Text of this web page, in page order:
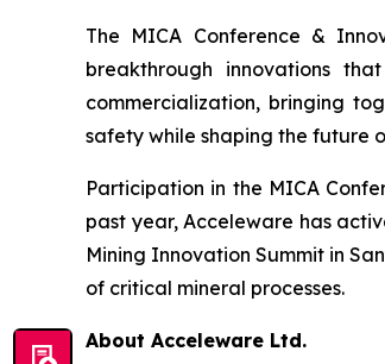
The MICA Conference &
breakthrough innovations
commercialization, bringing
safety while shaping the future
Participation in the MICA
past year, Acceleware has
Mining Innovation Summit in
of critical mineral processes.
About Acceleware Ltd.